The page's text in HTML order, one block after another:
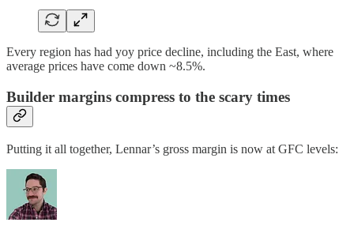
Every region has had yoy price decline, including the East, where
average prices have come down ~8.5%.
Builder margins compress to the scary times
Putting it all together, Lennar’s gross margin is now at GFC levels: